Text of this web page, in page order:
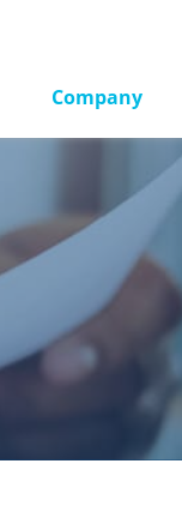
Company